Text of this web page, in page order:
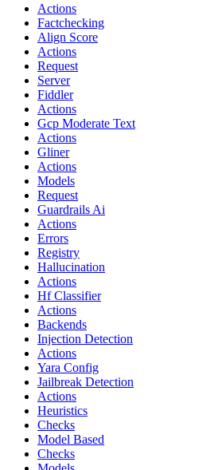
Actions
Factchecking
Align Score
Actions
Request
Server
Fiddler
Actions
Gcp Moderate Text
Actions
Gliner
Actions
Models
Request
Guardrails Ai
Actions
Errors
Registry
Hallucination
Actions
Hf Classifier
Actions
Backends
Injection Detection
Actions
Yara Config
Jailbreak Detection
Actions
Heuristics
Checks
Model Based
Checks